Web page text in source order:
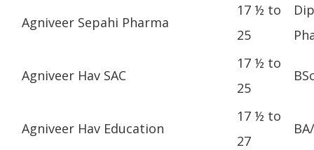
Agniveer Sepahi Pharma
17 ½ to
25
Agniveer Hav SAC
17 ½ to
25
Agniveer Hav Education
17 ½ to
27